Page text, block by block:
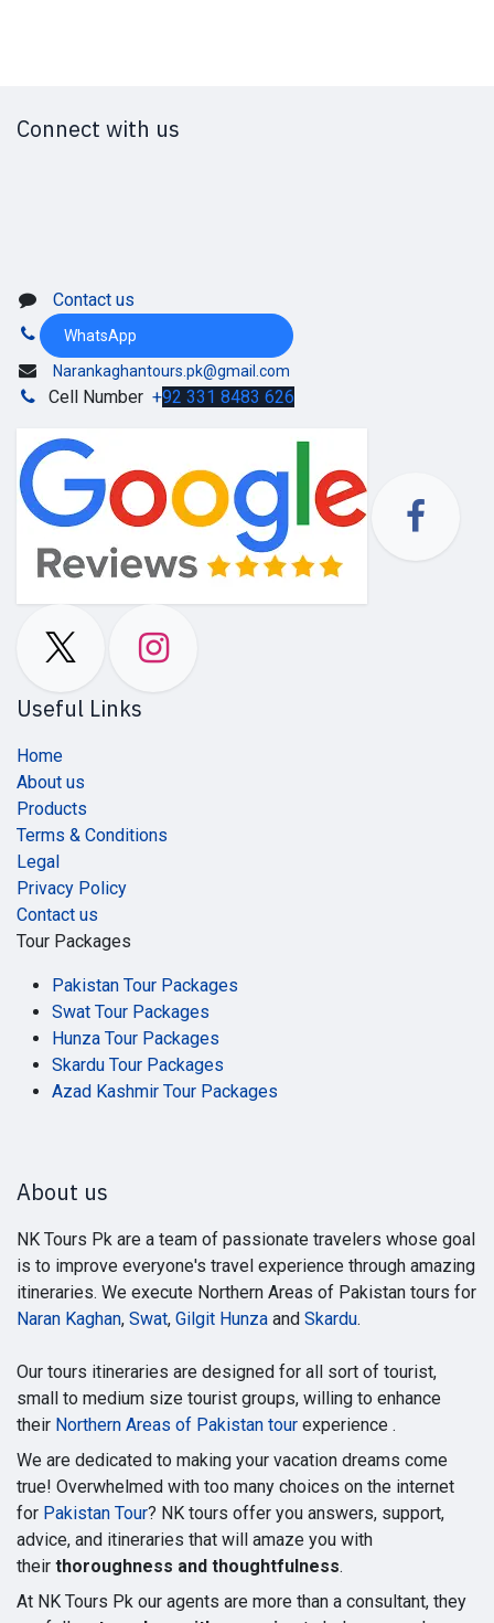
Connect with us
Contact us
WhatsApp
Narankaghantours.pk@gmail.com
Cell Number +92 331 8483 626
Useful Links
Home
About us
Products
Terms & Conditions
Legal
Privacy Policy
Contact us
Tour Packages
Pakistan Tour Packages
Swat Tour Packages
Hunza Tour Packages
Skardu Tour Packages
Azad Kashmir Tour Packages
About us
NK Tours Pk are a team of passionate travelers whose goal
is to improve everyone's travel experience through amazing
itineraries. We execute Northern Areas of Pakistan tours for
Naran Kaghan, Swat, Gilgit Hunza and Skardu.
Our tours itineraries are designed for all sort of tourist,
small to medium size tourist groups, willing to enhance
their Northern Areas of Pakistan tour experience .
We are dedicated to making your vacation dreams come
true! Overwhelmed with too many choices on the internet
for Pakistan Tour? NK tours offer you answers, support,
advice, and itineraries that will amaze you with
their thoroughness and thoughtfulness.
At NK Tours Pk our agents are more than a consultant, they